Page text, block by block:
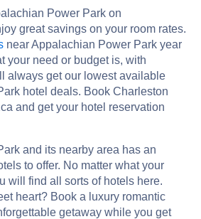
Power Park on
great savings on your room rates.
near Appalachian Power Park year
your need or budget is, with
always get our lowest available
hotel deals. Book Charleston
and get your hotel reservation
and its nearby area has an
to offer. No matter what your
will find all sorts of hotels here.
heart? Book a luxury romantic
getaway while you get